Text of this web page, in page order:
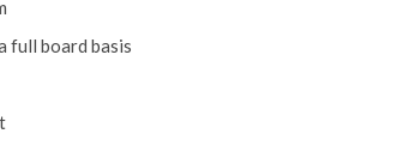
board basis